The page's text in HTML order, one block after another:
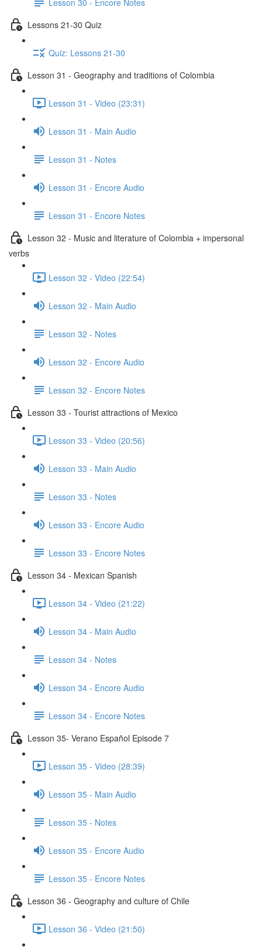
Lessons 21-30 Quiz
Quiz: Lessons 21-30
Lesson 31 - Geography and traditions of Colombia
Lesson 31 - Video (23:31)
Lesson 31 - Main Audio
Lesson 31 - Notes
Lesson 31 - Encore Audio
Lesson 31 - Encore Notes
Lesson 32 - Music and literature of Colombia + impersonal
verbs
Lesson 32 - Video (22:54)
Lesson 32 - Main Audio
Lesson 32 - Notes
Lesson 32 - Encore Audio
Lesson 32 - Encore Notes
Lesson 33 - Tourist attractions of Mexico
Lesson 33 - Video (20:56)
Lesson 33 - Main Audio
Lesson 33 - Notes
Lesson 33 - Encore Audio
Lesson 33 - Encore Notes
Lesson 34 - Mexican Spanish
Lesson 34 - Video (21:22)
Lesson 34 - Main Audio
Lesson 34 - Notes
Lesson 34 - Encore Audio
Lesson 34 - Encore Notes
Lesson 35- Verano Español Episode 7
Lesson 35 - Video (28:39)
Lesson 35 - Main Audio
Lesson 35 - Notes
Lesson 35 - Encore Audio
Lesson 35 - Encore Notes
Lesson 36 - Geography and culture of Chile
Lesson 36 - Video (21:50)